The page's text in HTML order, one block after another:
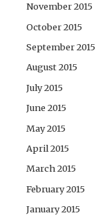
November 2015
October 2015
September 2015
August 2015
July 2015
June 2015
May 2015
April 2015
March 2015
February 2015
January 2015